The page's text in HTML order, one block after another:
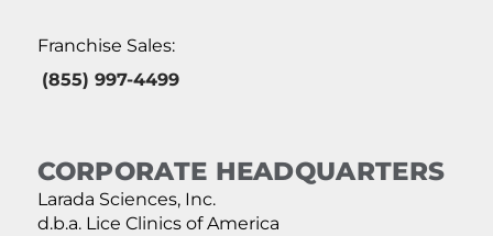
Franchise Sales:
(855) 997-4499
CORPORATE HEADQUARTERS
Larada Sciences, Inc.
d.b.a. Lice Clinics of America